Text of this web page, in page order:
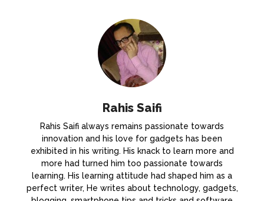
Rahis Saifi
Rahis Saifi always remains passionate towards
innovation and his love for gadgets has been
exhibited in his writing. His knack to learn more and
more had turned him too passionate towards
learning. His learning attitude had shaped him as a
perfect writer, He writes about technology, gadgets,